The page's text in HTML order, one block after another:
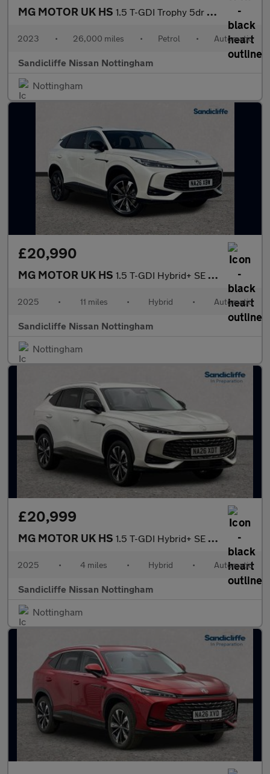
MG MOTOR UK HS 1.5 T-GDI Trophy 5dr DCT Hatchback
2023 • 26,000 miles • Petrol • Automatic
Sandicliffe Nissan Nottingham
Nottingham
£20,990
MG MOTOR UK HS 1.5 T-GDI Hybrid+ SE 5dr Auto Hatchback
2025 • 11 miles • Hybrid • Automatic
Sandicliffe Nissan Nottingham
Nottingham
£20,999
MG MOTOR UK HS 1.5 T-GDI Hybrid+ SE 5dr Auto Hatchback
2025 • 4 miles • Hybrid • Automatic
Sandicliffe Nissan Nottingham
Nottingham